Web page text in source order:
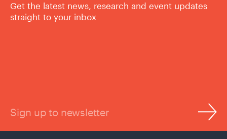
Get the latest news, research and event updates
straight to your inbox
Sign up to newsletter